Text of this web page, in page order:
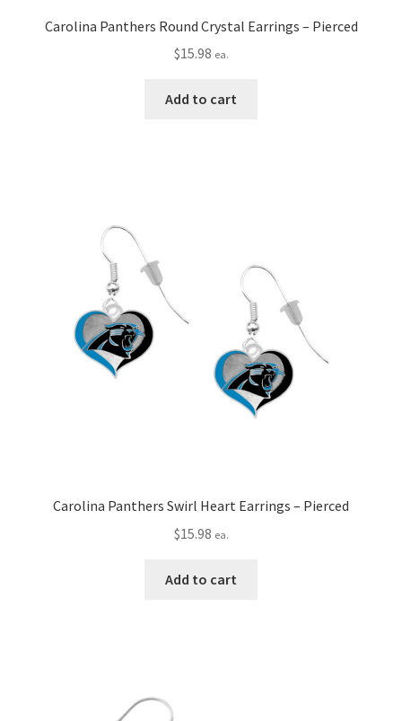
Carolina Panthers Round Crystal Earrings – Pierced
$15.98 ea.
Add to cart
Carolina Panthers Swirl Heart Earrings – Pierced
$15.98 ea.
Add to cart